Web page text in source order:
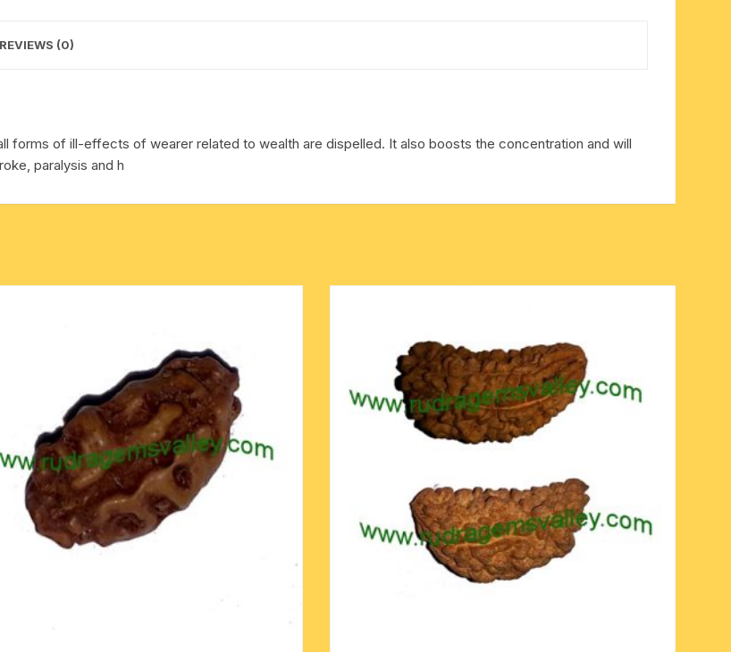
cotton towels
REVIEWS (0)
forms of ill-effects of wearer related to wealth are dispelled. It also boosts the concentration and will
paralysis and h